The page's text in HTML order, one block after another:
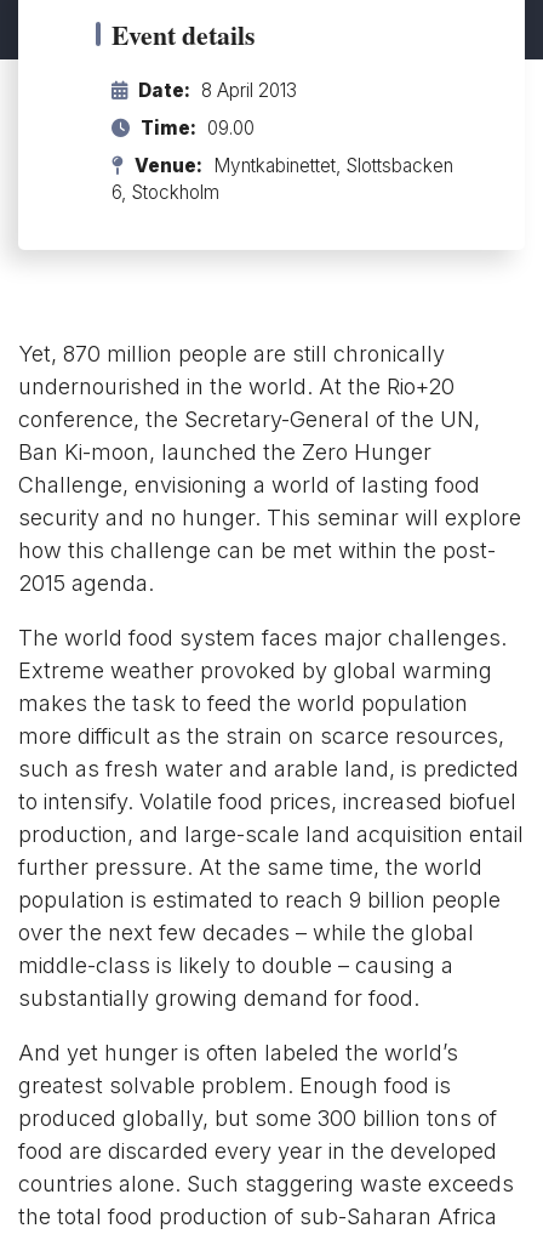
Event details
Date: 8 April 2013
Time: 09.00
Venue:
Myntkabinettet, Slottsbacken
6, Stockholm
Yet, 870 million people are still chronically
undernourished in the world. At the Rio+20
conference, the Secretary-General of the UN,
Ban Ki-moon, launched the Zero Hunger
Challenge, envisioning a world of lasting food
security and no hunger. This seminar will explore
how this challenge can be met within the post-
2015 agenda.
The world food system faces major challenges.
Extreme weather provoked by global warming
makes the task to feed the world population
more difficult as the strain on scarce resources,
such as fresh water and arable land, is predicted
to intensify. Volatile food prices, increased biofuel
production, and large-scale land acquisition entail
further pressure. At the same time, the world
population is estimated to reach 9 billion people
over the next few decades – while the global
middle-class is likely to double – causing a
substantially growing demand for food.
And yet hunger is often labeled the world’s
greatest solvable problem. Enough food is
produced globally, but some 300 billion tons of
food are discarded every year in the developed
countries alone. Such staggering waste exceeds
the total food production of sub-Saharan Africa